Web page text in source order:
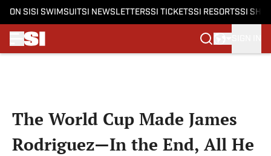
ON SI SI SWIMSUITSI NEWSLETTERSSI TICKETSSI RESORTSSI
The World Cup Made James
Rodriguez—In the End, All He